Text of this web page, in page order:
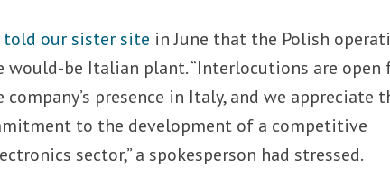
told our sister site in June that the Polish
be Italian plant. “Interlocutions are open
presence in Italy, and we appreciate
to the development of a competitive
sector,” a spokesperson had stressed.